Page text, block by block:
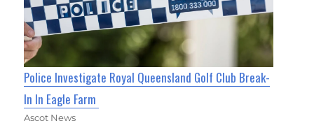
Police Investigate Royal Queensland Golf Club Break-
In In Eagle Farm
Ascot News